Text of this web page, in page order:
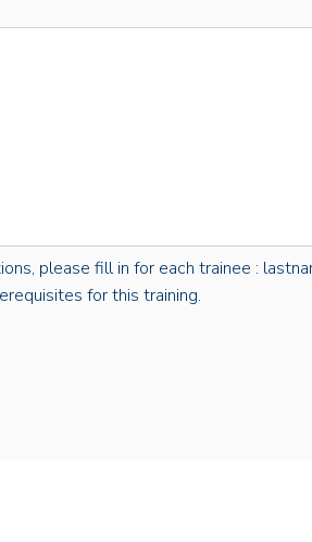
please fill in for each trainee :
for this training.